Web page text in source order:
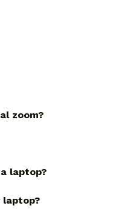
zoom?
laptop?